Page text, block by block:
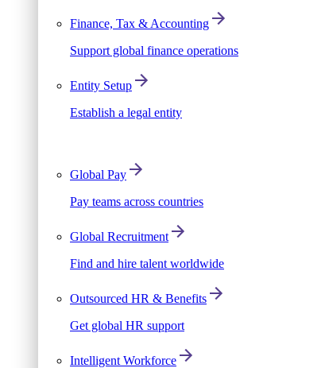
Finance, Tax & Accounting
Support global finance operations
Entity Setup
Establish a legal entity
Global Pay
Pay teams across countries
Global Recruitment
Find and hire talent worldwide
Outsourced HR & Benefits
Get global HR support
Intelligent Workforce